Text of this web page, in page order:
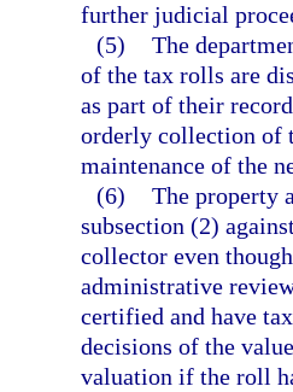
further judicial
(5) The
of the tax rolls are
as part of their
orderly collection of
maintenance of the
(6) The property
subsection (2)
collector even
administrative
certified and have
decisions of the
valuation if the roll